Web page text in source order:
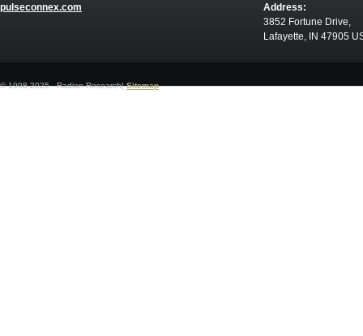
pulseconnex.com
Address:
3852 Fortune Drive,
Lafayette, IN 47905
© 1998-2025 - Radian Research|Sitemap